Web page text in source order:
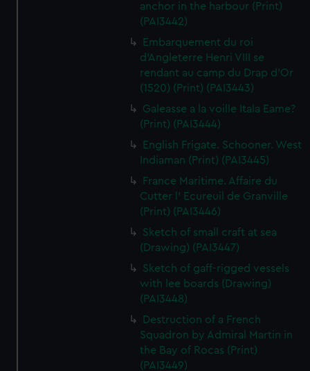
anchor in the harbour (Print)
(PAI3442)
Embarquement du roi
d'Angleterre Henri VIII se
rendant au camp du Drap d'Or
(1520) (Print) (PAI3443)
Galeasse a la voille Itala Eame?
(Print) (PAI3444)
English Frigate. Schooner. West
Indiaman (Print) (PAI3445)
France Maritime. Affaire du
Cutter l' Ecureuil de Granville
(Print) (PAI3446)
Sketch of small craft at sea
(Drawing) (PAI3447)
Sketch of gaff-rigged vessels
with lee boards (Drawing)
(PAI3448)
Destruction of a French
Squadron by Admiral Martin in
the Bay of Rocas (Print)
(PAI3449)